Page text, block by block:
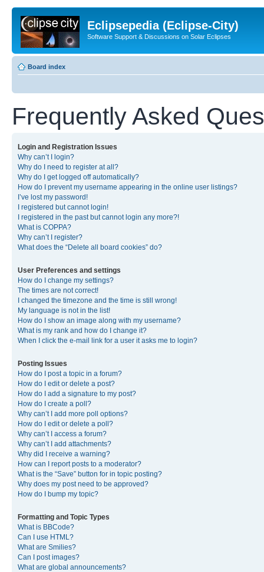
Eclipsepedia (Eclipse-City)
Software Support & Discussions on Solar Eclipses
Board index
Frequently Asked
Login and Registration Issues
Why can’t I login?
Why do I need to register at all?
Why do I get logged off automatically?
How do I prevent my username appearing in the online user listings?
I’ve lost my password!
I registered but cannot login!
I registered in the past but cannot login any more?!
What is COPPA?
Why can’t I register?
What does the “Delete all board cookies” do?
User Preferences and settings
How do I change my settings?
The times are not correct!
I changed the timezone and the time is still wrong!
My language is not in the list!
How do I show an image along with my username?
What is my rank and how do I change it?
When I click the e-mail link for a user it asks me to login?
Posting Issues
How do I post a topic in a forum?
How do I edit or delete a post?
How do I add a signature to my post?
How do I create a poll?
Why can’t I add more poll options?
How do I edit or delete a poll?
Why can’t I access a forum?
Why can’t I add attachments?
Why did I receive a warning?
How can I report posts to a moderator?
What is the “Save” button for in topic posting?
Why does my post need to be approved?
How do I bump my topic?
Formatting and Topic Types
What is BBCode?
Can I use HTML?
What are Smilies?
Can I post images?
What are global announcements?